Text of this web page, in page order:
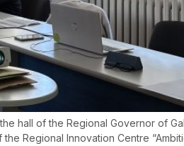
hall of the Regional Governor of
Regional Innovation Centre